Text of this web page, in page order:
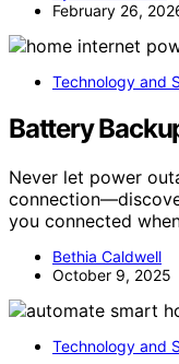
February 26,
Technology and
Battery
Never let power
you connected
Bethia Caldwell
October 9, 2025
Technology and